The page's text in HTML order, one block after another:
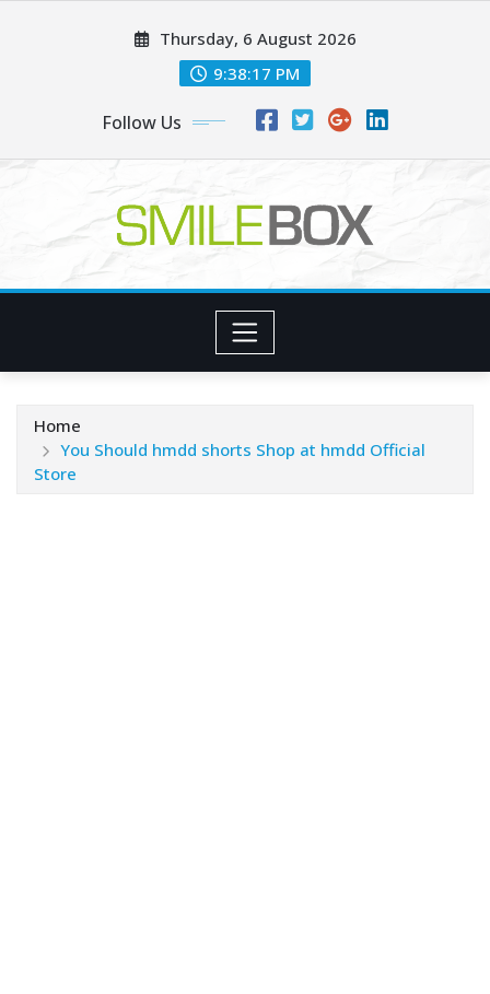
Thursday, 6 August 2026
9:38:19 PM
Follow Us
Home
You Should hmdd shorts​ Shop at hmdd Official
Store